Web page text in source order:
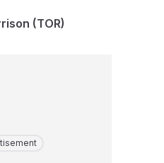
(TOR)